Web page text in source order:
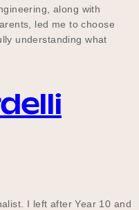
School
along with
led me to choose
understanding what
I left after Year 10 and